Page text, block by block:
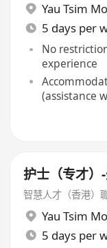
Yau Tsim
5 days per
No
experience
(assistance
护士（专才）
智慧人才（香港）
Yau Tsim
5 days per